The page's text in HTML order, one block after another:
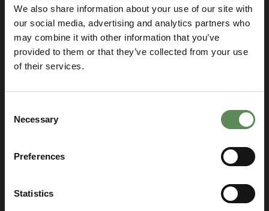
We also share information about your use of our site with
our social media, advertising and analytics partners who
may combine it with other information that you’ve
provided to them or that they’ve collected from your use
of their services.
Selection
Necessary
Preferences
Statistics
How can we help?